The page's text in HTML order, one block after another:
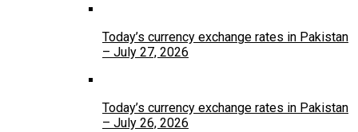
Today’s currency exchange rates in Pakistan
– July 27, 2026
Today’s currency exchange rates in Pakistan
– July 26, 2026